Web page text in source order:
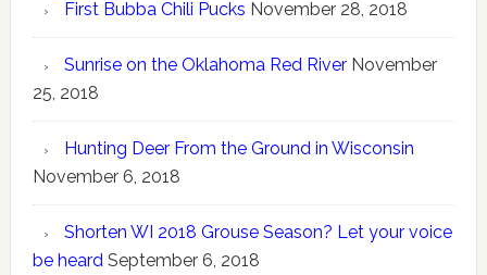
First Bubba Chili Pucks November 28, 2018
Sunrise on the Oklahoma Red River November
25, 2018
Hunting Deer From the Ground in Wisconsin
November 6, 2018
Shorten WI 2018 Grouse Season? Let your voice
be heard September 6, 2018